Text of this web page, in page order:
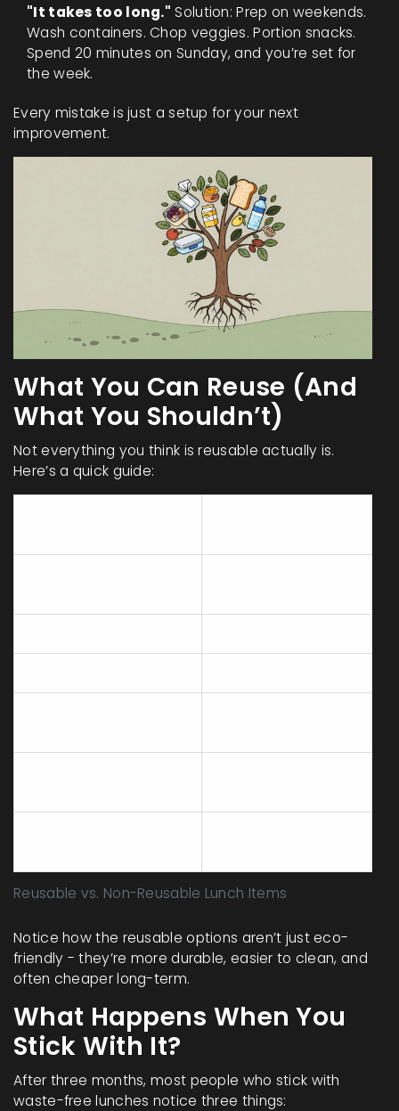
"It takes too long." Solution: Prep on weekends.
Wash containers. Chop veggies. Portion snacks.
Spend 20 minutes on Sunday, and you’re set for
the week.
Every mistake is just a setup for your next
improvement.
What You Can Reuse (And
What You Shouldn’t)
Not everything you think is reusable actually is.
Here’s a quick guide:
Reusable vs. Non-Reusable Lunch Items
Notice how the reusable options aren’t just eco-
friendly - they’re more durable, easier to clean, and
often cheaper long-term.
What Happens When You
Stick With It?
After three months, most people who stick with
waste-free lunches notice three things: